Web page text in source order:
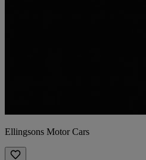
Ellingsons Motor Cars